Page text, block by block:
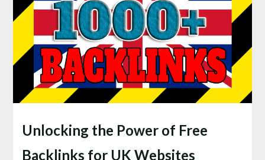
Unlocking the Power of Free
Backlinks for UK Websites